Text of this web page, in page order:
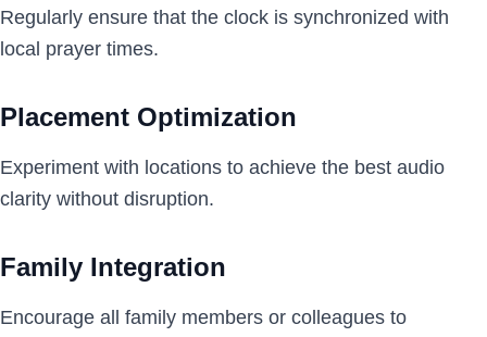
Regularly ensure that the clock is synchronized with
local prayer times.
Placement Optimization
Experiment with locations to achieve the best audio
clarity without disruption.
Family Integration
Encourage all family members or colleagues to